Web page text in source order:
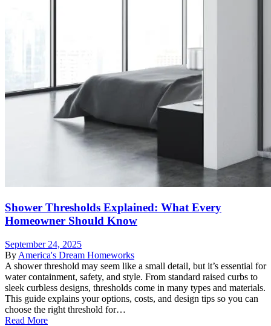
Shower Thresholds Explained: What Every
Homeowner Should Know
September 24, 2025
By America's Dream Homeworks
A shower threshold may seem like a small detail, but it’s essential for
water containment, safety, and style. From standard raised curbs to
sleek curbless designs, thresholds come in many types and materials.
This guide explains your options, costs, and design tips so you can
choose the right threshold for…
Read More